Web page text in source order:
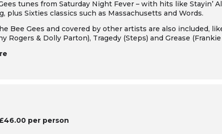
tunes from Saturday Night Fever – with hits like Stayin’
, plus Sixties classics such as Massachusetts and Words.
Bee Gees and covered by other artists are also included,
Rogers & Dolly Parton), Tragedy (Steps) and Grease (Frankie
per person